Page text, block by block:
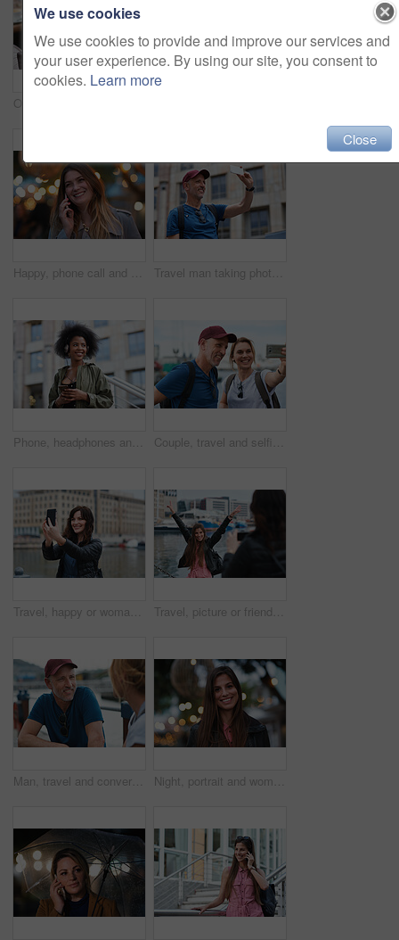
Happy, phone call and woman in city, travel and laughing at funny chat on weekend and communication. Evening, outdoor and person with mobile for discussion, bokeh and listening to joke with tech Travel man taking photo using smartphone camera in city tourist sightseeing photographing with mobile phone
Phone, headphones and black woman in city with texting, chatting or contact on mobile app with music. Cellphone, audio tech and person with connectivity on website with listening to playlist in town. Couple, travel and selfie in harbor for holiday, date and smile for summer memory or bonding. Mature man, woman and tourist with photography, vacation and together for social media post in waterfront
Travel, happy or woman at harbor with selfie, holiday memory or outdoor post on weekend break. Smile, space or person in town with picture, social media update or sightseeing capture on tourist trip. Travel, picture or friends at harbor with phone, fun hangout or bonding post on weekend break. Happy, digital photo or women in town with arms up, trip connection or memory capture for social media.
Man, travel and conversation in harbor for holiday, date and smile for summer bonding. Mature couple, woman and tourist with connection, vacation and together for honeymoon or romance on waterfront Night, portrait and woman with travel for festival, holiday experience and abroad for weekend getaway. Bokeh, evening attraction and person with smile for tourism, overseas vacation and local event
We use cookies
We use cookies to provide and improve our services and
your user experience. By using our site, you consent to
cookies. Learn more
Close